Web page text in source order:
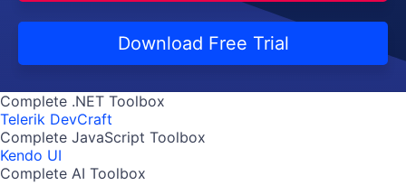
Download Free Trial
Complete .NET Toolbox
Telerik DevCraft
Complete JavaScript Toolbox
Kendo UI
Complete AI Toolbox